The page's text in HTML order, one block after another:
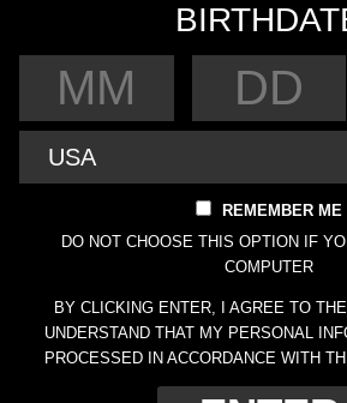
REMEMBER ME
DO NOT CHOOSE THIS OPTION IF
COMPUTER
BY CLICKING ENTER, I AGREE TO THE
UNDERSTAND THAT MY PERSONAL
PROCESSED IN ACCORDANCE WITH